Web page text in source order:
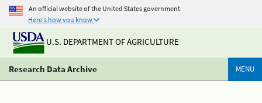
An official website of the United States government
Here's how you know
U.S. DEPARTMENT OF AGRICULTURE
Research Data Archive MENU